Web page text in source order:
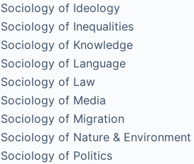
Sociology of Ideology
Sociology of Inequalities
Sociology of Knowledge
Sociology of Language
Sociology of Law
Sociology of Media
Sociology of Migration
Sociology of Nature & Environment
Sociology of Politics